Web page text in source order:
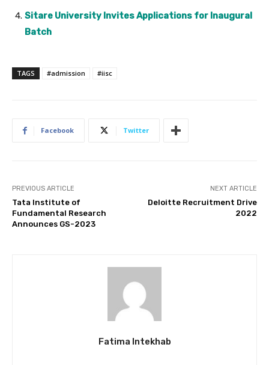
Sitare University Invites Applications for Inaugural
Batch
TAGS #admission #iisc
Facebook Twitter
PREVIOUS ARTICLE
Tata Institute of
Fundamental Research
Announces GS-2023
NEXT ARTICLE
Deloitte Recruitment Drive
2022
Fatima Intekhab